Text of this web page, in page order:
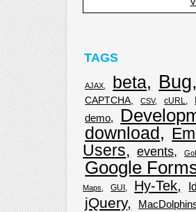
TAGS
AJAX beta Bug
CAPTCHA
CSV cURL
demo
download
Users
events
Google
Maps
GUI Hy-Tek
jQuery